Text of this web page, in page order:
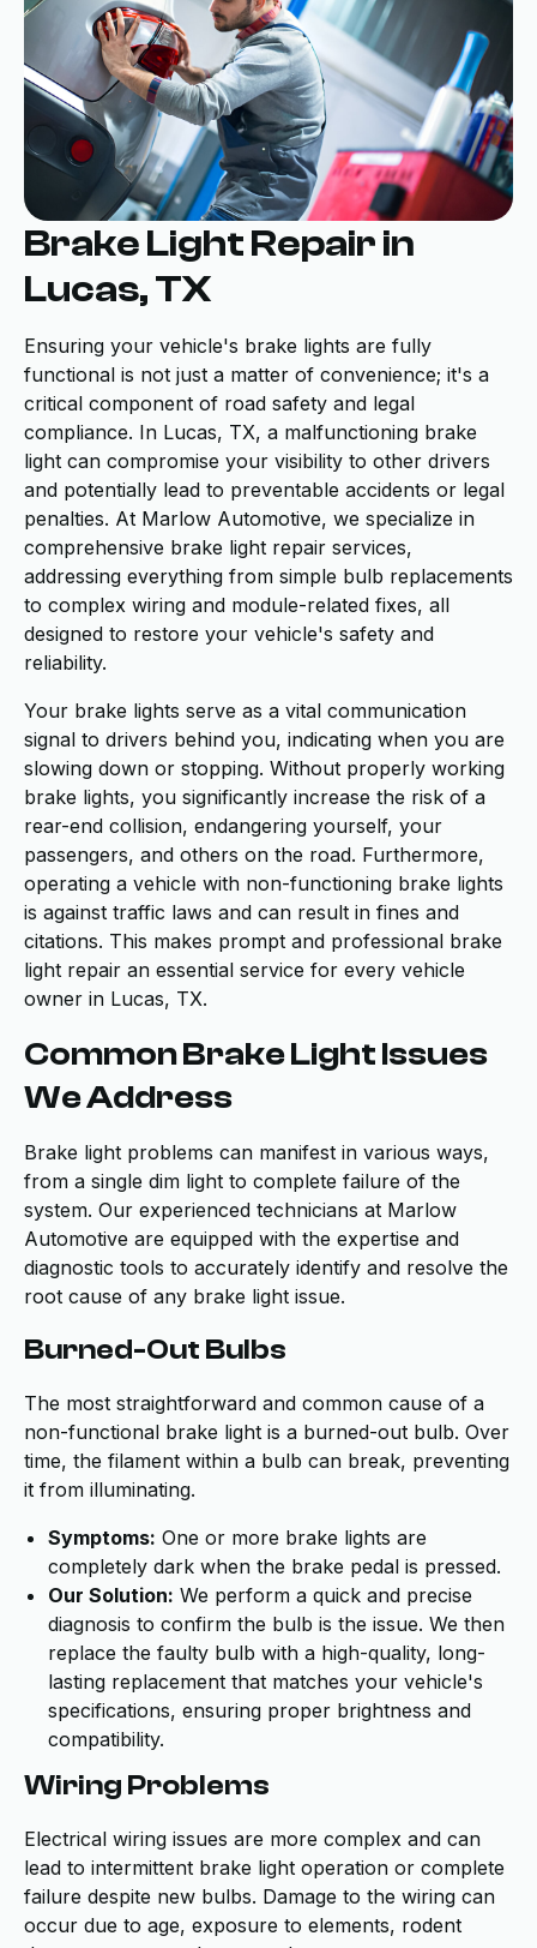
Brake Light Repair in
Lucas, TX
Ensuring your vehicle's brake lights are fully
functional is not just a matter of convenience; it's a
critical component of road safety and legal
compliance. In Lucas, TX, a malfunctioning brake
light can compromise your visibility to other drivers
and potentially lead to preventable accidents or legal
penalties. At Marlow Automotive, we specialize in
comprehensive brake light repair services,
addressing everything from simple bulb replacements
to complex wiring and module-related fixes, all
designed to restore your vehicle's safety and
reliability.
Your brake lights serve as a vital communication
signal to drivers behind you, indicating when you are
slowing down or stopping. Without properly working
brake lights, you significantly increase the risk of a
rear-end collision, endangering yourself, your
passengers, and others on the road. Furthermore,
operating a vehicle with non-functioning brake lights
is against traffic laws and can result in fines and
citations. This makes prompt and professional brake
light repair an essential service for every vehicle
owner in Lucas, TX.
Common Brake Light Issues
We Address
Brake light problems can manifest in various ways,
from a single dim light to complete failure of the
system. Our experienced technicians at Marlow
Automotive are equipped with the expertise and
diagnostic tools to accurately identify and resolve the
root cause of any brake light issue.
Burned-Out Bulbs
The most straightforward and common cause of a
non-functional brake light is a burned-out bulb. Over
time, the filament within a bulb can break, preventing
it from illuminating.
Symptoms: One or more brake lights are
completely dark when the brake pedal is pressed.
Our Solution: We perform a quick and precise
diagnosis to confirm the bulb is the issue. We then
replace the faulty bulb with a high-quality, long-
lasting replacement that matches your vehicle's
specifications, ensuring proper brightness and
compatibility.
Wiring Problems
Electrical wiring issues are more complex and can
lead to intermittent brake light operation or complete
failure despite new bulbs. Damage to the wiring can
occur due to age, exposure to elements, rodent